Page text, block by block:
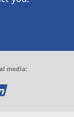
media:
O